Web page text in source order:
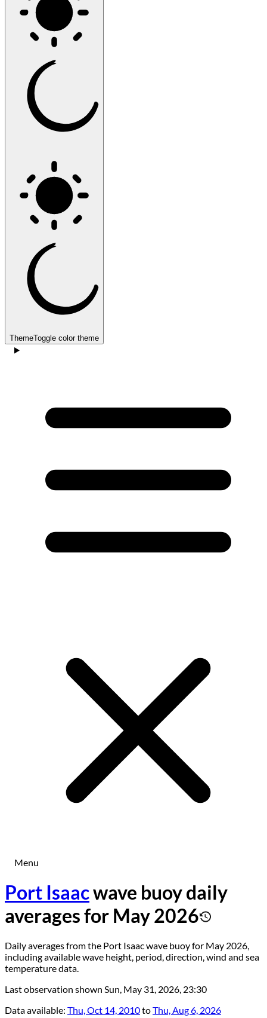
ThemeToggle color theme
Menu
Port Isaacwave buoy daily
averages for May 2026
Daily averages from the Port Isaac wave buoy for May 2026,
including available wave height, period, direction, wind and sea
temperature data.
Last observation shown Sun, May 31, 2026, 23:30
Data available: Thu, Oct 14, 2010toThu, Aug 6, 2026